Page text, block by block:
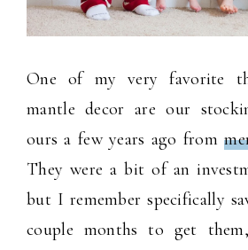
One of my very favorite
mantle decor are our
ours a few years ago from
They were a bit of an
but I remember specifically
couple months to get